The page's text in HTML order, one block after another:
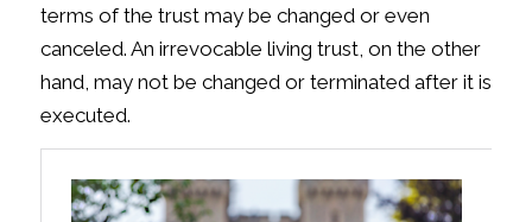
terms of the trust may be changed or even
canceled. An irrevocable living trust, on the other
hand, may not be changed or terminated after it is
executed.